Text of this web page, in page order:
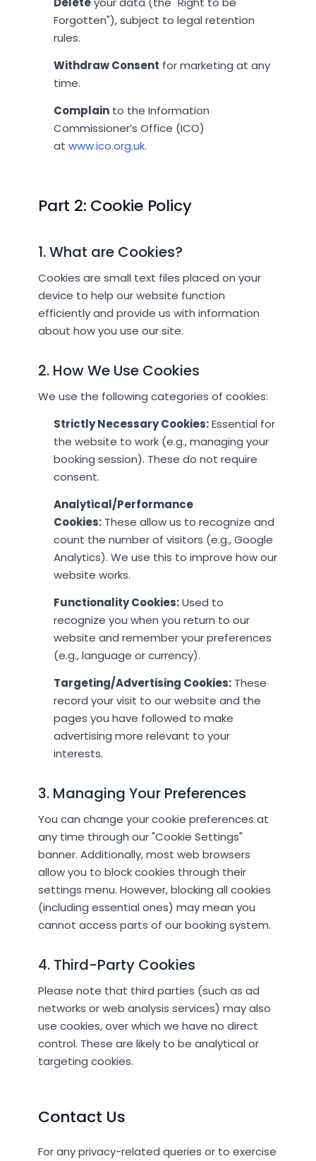
Forgotten"), subject to legal retention
rules.
Withdraw Consent for marketing at any
time.
Complain to the Information
Commissioner’s Office (ICO)
at www.ico.org.uk.
Part 2: Cookie Policy
1. What are Cookies?
Cookies are small text files placed on your
device to help our website function
efficiently and provide us with information
about how you use our site.
2. How We Use Cookies
We use the following categories of cookies:
Strictly Necessary Cookies:Essential for
the website to work (e.g., managing your
booking session). These do not require
consent.
Analytical/Performance
Cookies: These allow us to recognize and
count the number of visitors (e.g., Google
Analytics). We use this to improve how our
website works.
Functionality Cookies:Used to
recognize you when you return to our
website and remember your preferences
(e.g., language or currency).
Targeting/Advertising Cookies: These
record your visit to our website and the
pages you have followed to make
advertising more relevant to your
interests.
3. Managing Your Preferences
You can change your cookie preferences at
any time through our "Cookie Settings"
banner. Additionally, most web browsers
allow you to block cookies through their
settings menu. However, blocking all cookies
(including essential ones) may mean you
cannot access parts of our booking system.
4. Third-Party Cookies
Please note that third parties (such as ad
networks or web analysis services) may also
use cookies, over which we have no direct
control. These are likely to be analytical or
targeting cookies.
Contact Us
For any privacy-related queries or to exercise